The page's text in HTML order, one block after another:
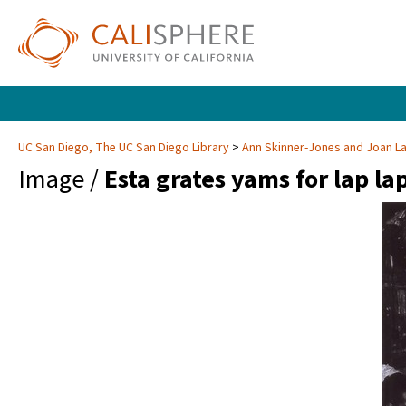
UC San Diego, The UC San Diego Library Ann Skinner-Jones and Joan
Image / Esta grates yams for lap